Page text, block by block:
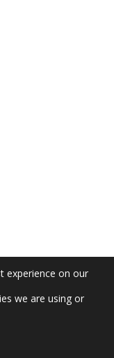
experience on our
we are using or